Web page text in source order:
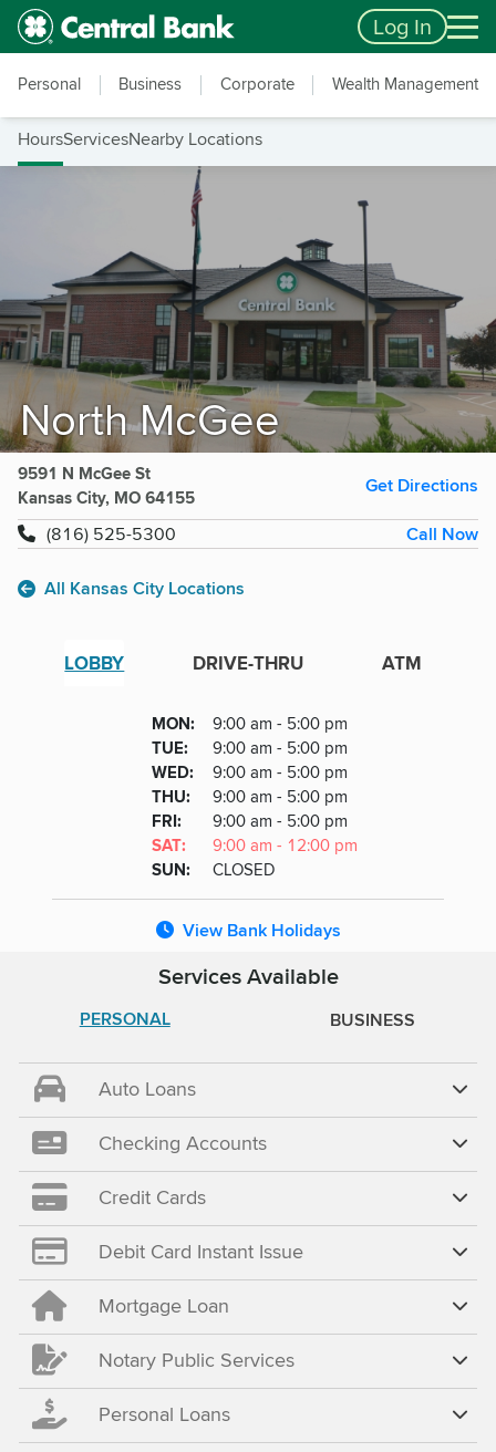
Skip to main content
Accessibility Feedback Log In
Personal Business Corporate Wealth Management
HoursServicesNearby Locations
North McGee
9591 N McGee St
Kansas City, MO 64155
Get Directions
(816) 525-5300
Call Now
All Kansas City Locations
LOBBY DRIVE-THRU ATM
Day
Hours
MONDAY
: 9:00 am - 5:00 pm
TUESDAY
: 9:00 am - 5:00 pm
WEDNESDAY
: 9:00 am - 5:00 pm
THURSDAY
: 9:00 am - 5:00 pm
FRIDAY
: 9:00 am - 5:00 pm
SATURDAY
: 9:00 am - 12:00 pm
SUNDAY
: CLOSED
View Bank Holidays
Services Available
PERSONAL BUSINESS
Auto Loans
Checking Accounts
Credit Cards
Debit Card Instant Issue
Mortgage Loan
Notary Public Services
Personal Loans